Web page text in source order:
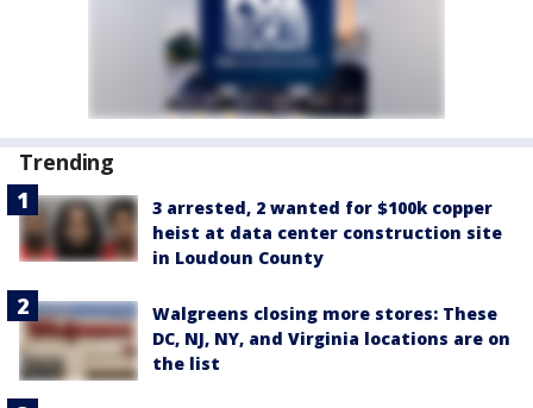
Trending
3 arrested, 2 wanted for $100k copper
heist at data center construction site
in Loudoun County
Walgreens closing more stores: These
DC, NJ, NY, and Virginia locations are on
the list